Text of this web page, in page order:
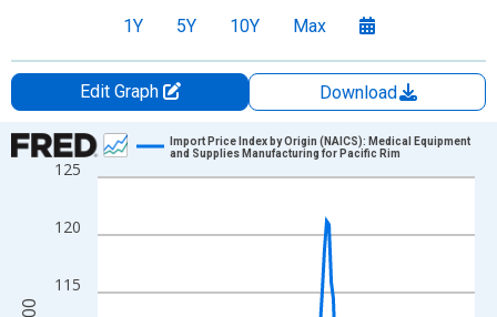
1Y 5Y 10Y Max
Edit Graph
Download
Chart
Line chart with 169 data points.
The chart has 1 X axis displaying xAxis. Data ranges from
The chart has 2 Y axes displaying Index Jun 2012=100 and
115
120
125
Import Price Index by Origin (NAICS): Medical Equipment
and Supplies Manufacturing for Pacific Rim